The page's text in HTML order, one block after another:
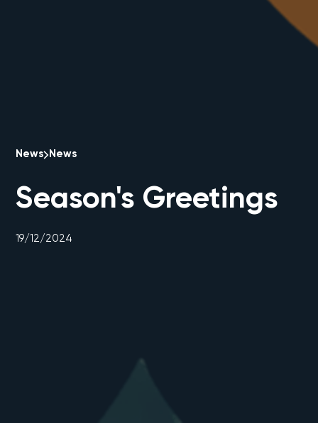
News News
Season's Greetings
19/12/2024